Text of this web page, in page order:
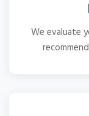
We evaluate